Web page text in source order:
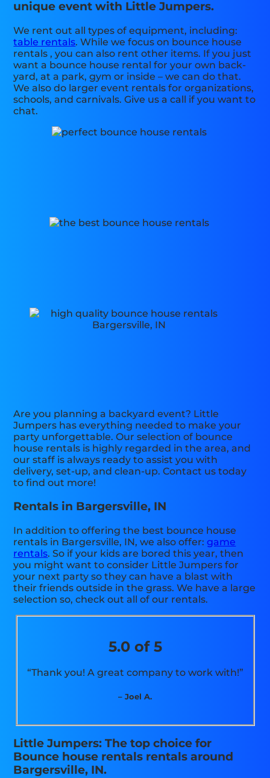
unique event with Little Jumpers.
We rent out all types of equipment, including:
table rentals. While we focus on bounce house
rentals , you can also rent other items. If you just
want a bounce house rental for your own back-
yard, at a park, gym or inside – we can do that.
We also do larger event rentals for organizations,
schools, and carnivals. Give us a call if you want to
chat.
Are you planning a backyard event? Little
Jumpers has everything needed to make your
party unforgettable. Our selection of bounce
house rentals is highly regarded in the area, and
our staff is always ready to assist you with
delivery, set-up, and clean-up. Contact us today
to find out more!
Rentals in Bargersville, IN
In addition to offering the best bounce house
rentals in Bargersville, IN, we also offer:game
rentals. So if your kids are bored this year, then
you might want to consider Little Jumpers for
your next party so they can have a blast with
their friends outside in the grass. We have a large
selection so, check out all of our rentals.
5.0 of 5
“Thank you! A great company to work with!”
– Joel A.
Little Jumpers: The top choice for
Bounce house rentals rentals around
Bargersville, IN.